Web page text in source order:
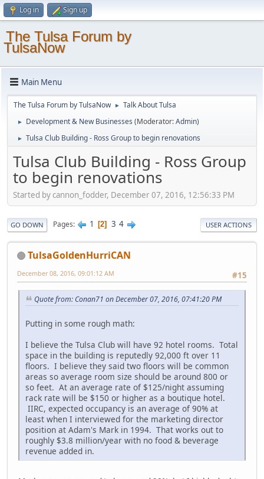
Log in Sign up
The Tulsa Forum by
TulsaNow
Main Menu
The Tulsa Forum by TulsaNow ► Talk About Tulsa
► Development & New Businesses (Moderator:Admin)
► Tulsa Club Building - Ross Group to begin renovations
Tulsa Club Building - Ross Group
to begin renovations
Started by cannon_fodder, December 07, 2016, 12:56:33 PM
GO DOWN Pages 1 2 3 4 USER ACTIONS
TulsaGoldenHurriCAN
#15
December 08, 2016, 09:01:12 AM
Quote from: Conan71 on December 07, 2016, 07:41:20 PM
Putting in some rough math:
I believe the Tulsa Club will have 92 hotel rooms. Total
space in the building is reputedly 92,000 ft over 11
floors. I believe they said two floors will be common
areas so average room size should be around 800 or
so feet. At an average rate of $125/night assuming
rack rate will be $150 or higher as a boutique hotel.
IIRC, expected occupancy is an average of 90% at
least when I interviewed for the marketing director
position at Adam's Mark in 1994. That works out to
roughly $3.8 million/year with no food & beverage
revenue added in.